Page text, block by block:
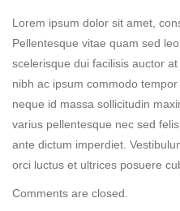
Lorem ipsum dolor sit amet,
Pellentesque vitae quam sed
scelerisque dui facilisis auctor
nibh ac ipsum commodo
neque id massa sollicitudin
varius pellentesque nec sed
ante dictum imperdiet.
orci luctus et ultrices posuere
Comments are closed.